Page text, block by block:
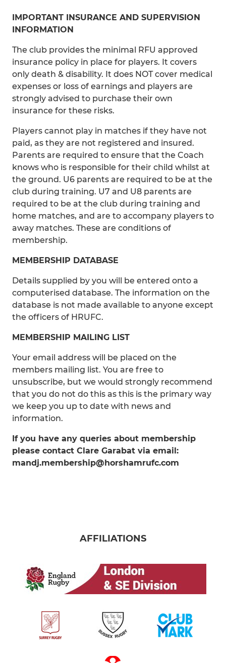
IMPORTANT INSURANCE AND SUPERVISION
INFORMATION
The club provides the minimal RFU approved
insurance policy in place for players. It covers
only death & disability. It does NOT cover medical
expenses or loss of earnings and players are
strongly advised to purchase their own
insurance for these risks.
Players cannot play in matches if they have not
paid, as they are not registered and insured.
Parents are required to ensure that the Coach
knows who is responsible for their child whilst at
the ground. U6 parents are required to be at the
club during training. U7 and U8 parents are
required to be at the club during training and
home matches, and are to accompany players to
away matches. These are conditions of
membership.
MEMBERSHIP DATABASE
Details supplied by you will be entered onto a
computerised database. The information on the
database is not made available to anyone except
the officers of HRUFC.
MEMBERSHIP MAILING LIST
Your email address will be placed on the
members mailing list. You are free to
unsubscribe, but we would strongly recommend
that you do not do this as this is the primary way
we keep you up to date with news and
information.
If you have any queries about membership
please contact Clare Garabat via email:
mandj.membership@horshamrufc.com
AFFILIATIONS